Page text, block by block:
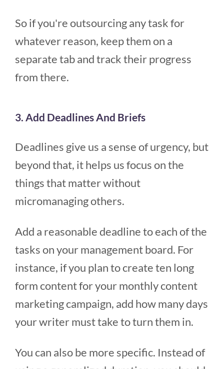
So if you're outsourcing any task for
whatever reason, keep them on a
separate tab and track their progress
from there.
3. Add Deadlines And Briefs
Deadlines give us a sense of urgency, but
beyond that, it helps us focus on the
things that matter without
micromanaging others.
Add a reasonable deadline to each of the
tasks on your management board. For
instance, if you plan to create ten long
form content for your monthly content
marketing campaign, add how many days
your writer must take to turn them in.
You can also be more specific. Instead of